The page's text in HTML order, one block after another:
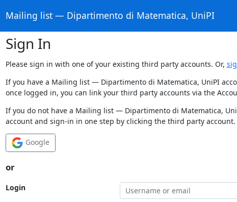
Mailing list — Dipartimento di Matematica, UniPI
Sign In
Please sign in with one of your existing third party accounts. Or,
If you have a Mailing list — Dipartimento di Matematica, UniPI
once logged in, you can link your third party accounts via the
If you do not have a Mailing list — Dipartimento di Matematica,
account and sign-in in one step by clicking the third party account.
Google
or
Login